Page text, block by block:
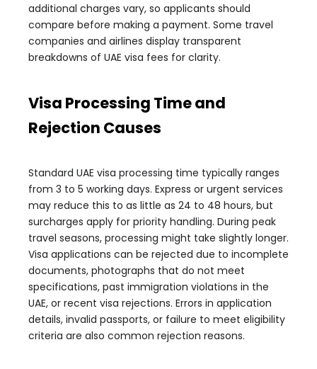
additional charges vary, so applicants should
compare before making a payment. Some travel
companies and airlines display transparent
breakdowns of UAE visa fees for clarity.
Visa Processing Time and
Rejection Causes
Standard UAE visa processing time typically ranges
from 3 to 5 working days. Express or urgent services
may reduce this to as little as 24 to 48 hours, but
surcharges apply for priority handling. During peak
travel seasons, processing might take slightly longer.
Visa applications can be rejected due to incomplete
documents, photographs that do not meet
specifications, past immigration violations in the
UAE, or recent visa rejections. Errors in application
details, invalid passports, or failure to meet eligibility
criteria are also common rejection reasons.